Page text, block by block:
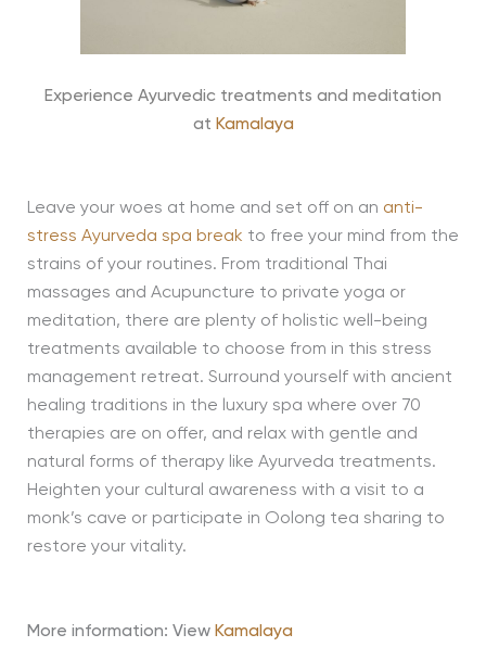
Experience Ayurvedic treatments and meditation
at Kamalaya
Leave your woes at home and set off on an anti-
stress Ayurveda spa break to free your mind from the
strains of your routines. From traditional Thai
massages and Acupuncture to private yoga or
meditation, there are plenty of holistic well-being
treatments available to choose from in this stress
management retreat. Surround yourself with ancient
healing traditions in the luxury spa where over 70
therapies are on offer, and relax with gentle and
natural forms of therapy like Ayurveda treatments.
Heighten your cultural awareness with a visit to a
monk’s cave or participate in Oolong tea sharing to
restore your vitality.
More information: View Kamalaya